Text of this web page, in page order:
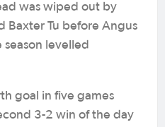
was wiped out by
Baxter Tu before Angus
season levelled
goal in five games
3-2 win of the day